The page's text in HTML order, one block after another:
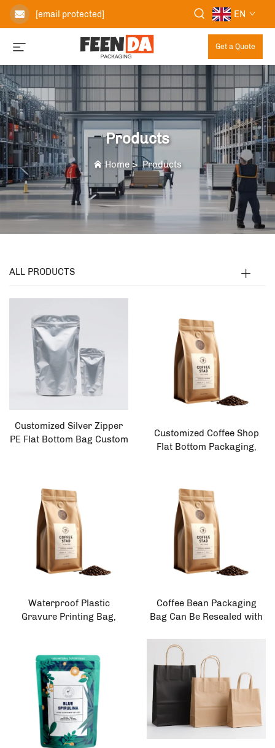
[email protected] EN
Get a Quote
Products
Home>Products
ALL PRODUCTS
Customized Silver Zipper
PE Flat Bottom Bag Custom
Salad
Customized Coffee Shop
Flat Bottom Packaging,
Waterproof Plastic
Gravure Printing Bag,
Sugar Powder, Food
Packaging
Coffee Bean Packaging
Bag Can Be Resealed with
Flat Bottom Tin Tape, 500g
Craft Coffee Bag with Valve